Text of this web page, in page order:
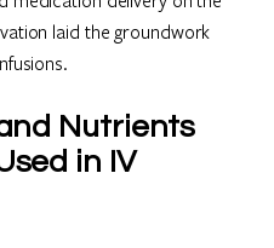
laid the groundwork
Nutrients
in IV